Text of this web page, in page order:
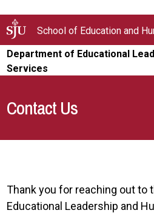
School of Education and
Department of Educational
Services
Contact Us
Thank you for reaching out to
Educational Leadership and